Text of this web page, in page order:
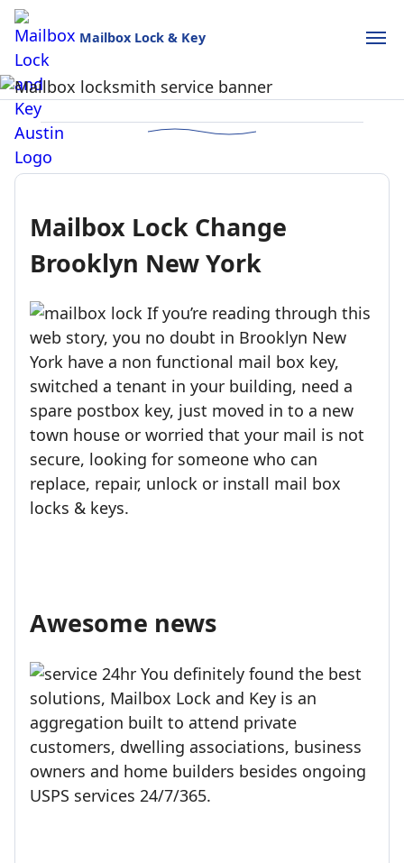
Mailbox Lock & Key
Mailbox Lock and Key
USPS-style reliability for your home and business.
Mailbox Lock Change
Brooklyn New York
If you’re reading through this
web story, you no doubt in Brooklyn New
York have a non functional mail box key,
switched a tenant in your building, need a
spare postbox key, just moved in to a new
town house or worried that your mail is not
secure, looking for someone who can
replace, repair, unlock or install mail box
locks & keys.
Awesome news
You definitely found the best
solutions, Mailbox Lock and Key is an
aggregation built to attend private
customers, dwelling associations, business
owners and home builders besides ongoing
USPS services 24/7/365.